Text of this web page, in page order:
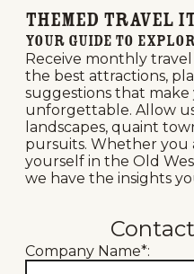
Themed Travel
Your Guide to
Receive monthly
the best attractions,
suggestions that
unforgettable. Allow
landscapes, quaint
pursuits. Whether you
yourself in the Old
we have the insights
Company Name*: